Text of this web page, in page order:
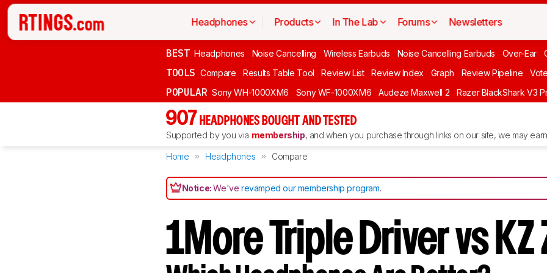
Headphones Products In The Lab Forums Newsletters
BEST Headphones Noise Cancelling Wireless Earbuds Noise Cancelling Earbuds Over-Ear
TOOLS Compare Results Table Tool Review List Review Index Graph Review Pipeline Vote
POPULAR Sony WH-1000XM6 Sony WF-1000XM6 Audeze Maxwell 2 Razer BlackShark V3
907 HEADPHONES BOUGHT AND TESTED
Supported by you via membership, and when you purchase through links on our site, we may
Home Headphones Compare
Notice:We'verevamped our membership program.
1More Triple Driver vs KZ